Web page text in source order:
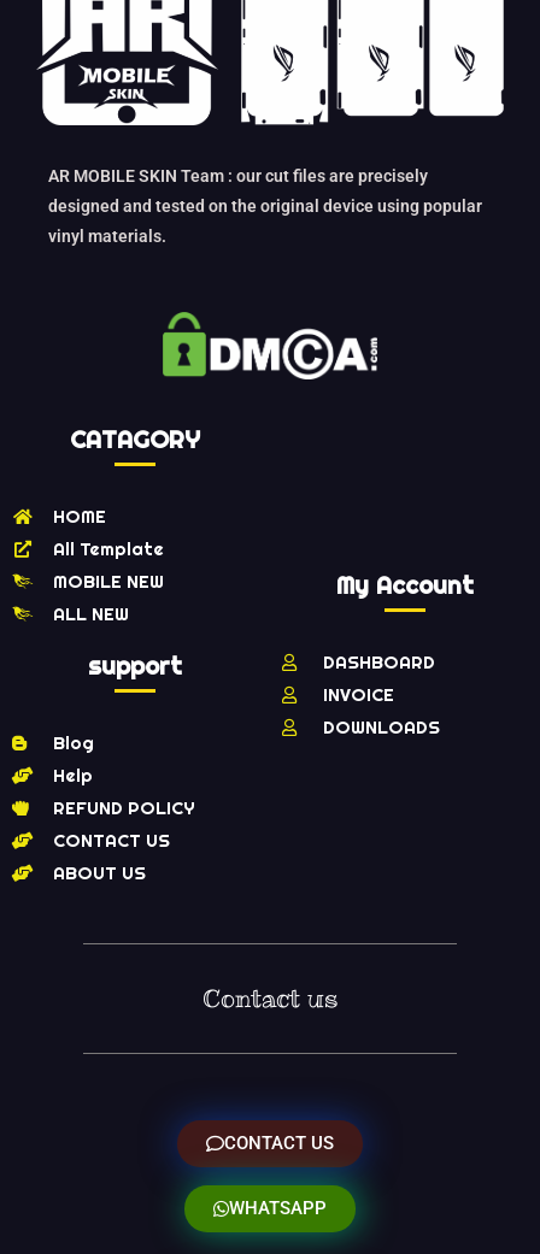
AR MOBILE SKIN Team : our cut files are precisely
designed and tested on the original device using popular
vinyl materials.
CATAGORY
HOME
All Template
MOBILE NEW
ALL NEW
support
Blog
Help
REFUND POLICY
CONTACT US
ABOUT US
My Account
DASHBOARD
INVOICE
DOWNLOADS
Contact us
CONTACT US
WHATSAPP